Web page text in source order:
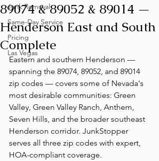
Junk Removal
Same-Day Service
Pricing
Las Vegas
89074 & 89052 & 89014 —
Henderson East and South
Complete
Eastern and southern Henderson —
spanning the 89074, 89052, and 89014
zip codes — covers some of Nevada's
most desirable communities: Green
Valley, Green Valley Ranch, Anthem,
Seven Hills, and the broader southeast
Henderson corridor. JunkStopper
serves all three zip codes with expert,
HOA-compliant coverage.